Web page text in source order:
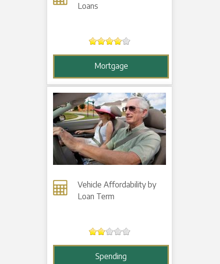
Loans
Mortgage
Vehicle Affordability by
Loan Term
Spending